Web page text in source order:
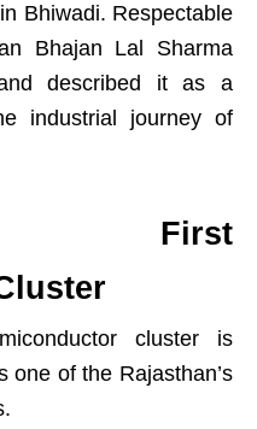
Bhiwadi. Respectable
Bhajan Lal Sharma
described it as a
industrial journey of
First
cluster is
one of the Rajasthan’s